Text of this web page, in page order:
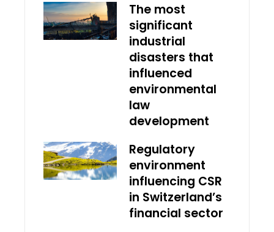
The most
significant
industrial
disasters that
influenced
environmental
law
development
Regulatory
environment
influencing CSR
in Switzerland’s
financial sector